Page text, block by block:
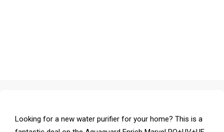
Looking for a new water purifier for your home? This is a